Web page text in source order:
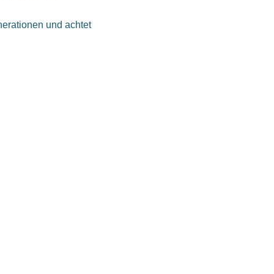
und achtet
besser wirkt.